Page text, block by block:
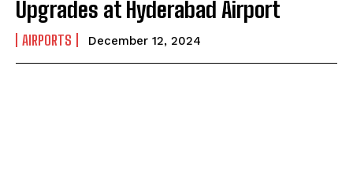
Upgrades at Hyderabad Airport
AIRPORTS December 12, 2024